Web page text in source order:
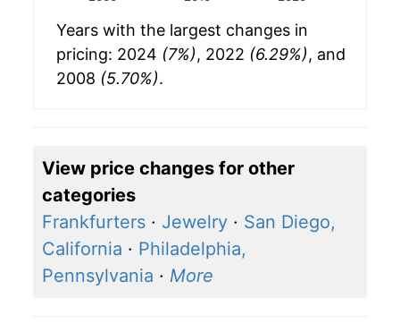
Years with the largest changes in
pricing: 2024 (7%), 2022 (6.29%), and
2008 (5.70%).
View price changes for other
categories
Frankfurters · Jewelry · San Diego,
California · Philadelphia,
Pennsylvania · More